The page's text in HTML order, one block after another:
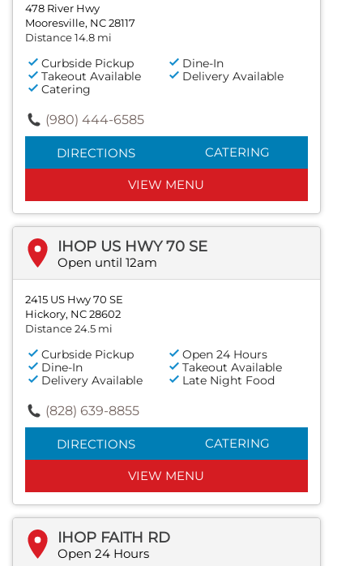
478 River Hwy
Mooresville, NC 28117
Distance 14.8 mi
Curbside Pickup
Dine-In
Takeout Available
Delivery Available
Catering
(980) 444-6585
DIRECTIONS CATERING
VIEW MENU
IHOP US HWY 70 SE
Open until 12am
2415 US Hwy 70 SE
Hickory, NC 28602
Distance 24.5 mi
Curbside Pickup
Open 24 Hours
Dine-In
Takeout Available
Delivery Available
Late Night Food
(828) 639-8855
DIRECTIONS CATERING
VIEW MENU
IHOP FAITH RD
Open 24 Hours